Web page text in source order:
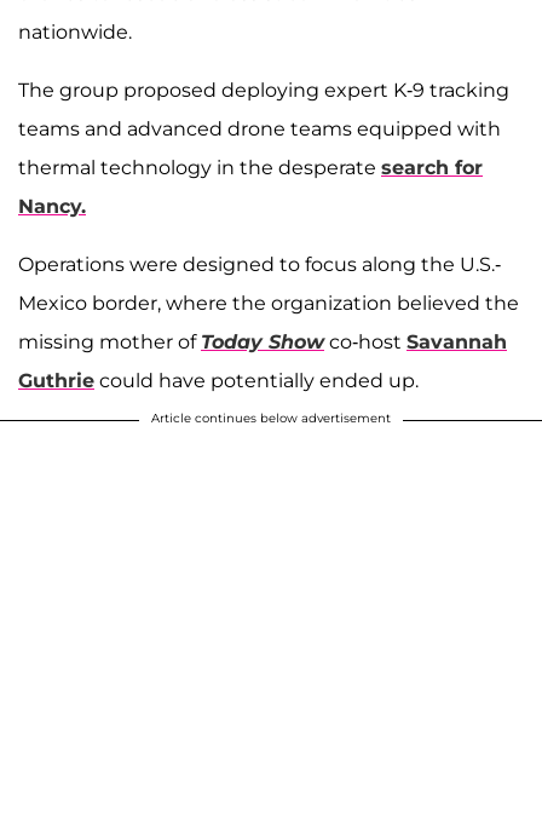
nationwide.
The group proposed deploying expert K-9 tracking
teams and advanced drone teams equipped with
thermal technology in the desperate search for
Nancy.
Operations were designed to focus along the U.S.-
Mexico border, where the organization believed the
missing mother of Today Showco-host Savannah
Guthrie could have potentially ended up.
Article continues below advertisement